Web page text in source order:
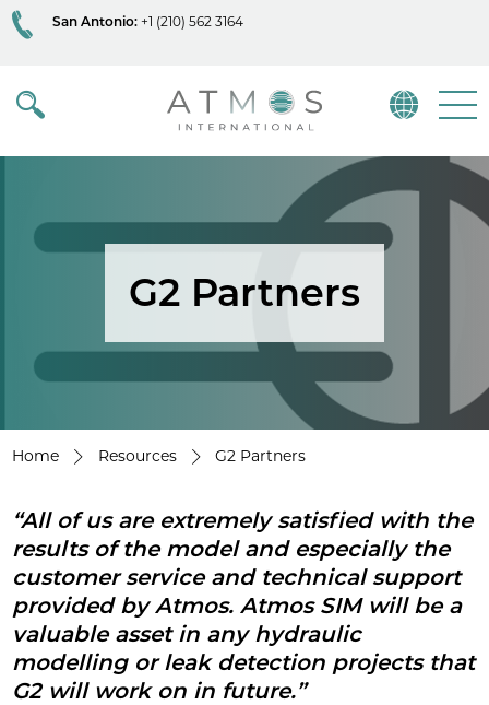
San Antonio: +1 (210) 562 3164
Atmos
G2 Partners
Home Resources G2 Partners
“All of us are extremely satisfied with the
results of the model and especially the
customer service and technical support
provided by Atmos. Atmos SIM will be a
valuable asset in any hydraulic
modelling or leak detection projects that
G2 will work on in future.”